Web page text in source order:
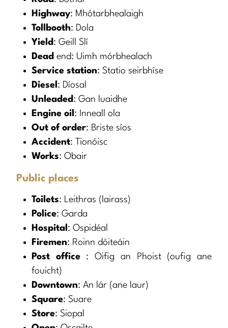
Highway: Mhótarbhealaigh
Tollbooth: Dola
Yield : Geill Slí
Dead end: Uimh mórbhealach
Service station: Statio seirbhíse
Diesel : Díosal
Unleaded : Gan luaidhe
Engine oil : Inneall ola
Out of order: Briste síos
Accident: Tionóisc
Works: Obair
Public places
Toilets: Leithras (lairass)
Police: Garda
Hospital : Ospidéal
Firemen: Roinn dóiteáin
Post office : Oifig an Phoist (oufig ane
fouicht)
Downtown: An lár (ane laur)
Square: Suare
Store: Siopal